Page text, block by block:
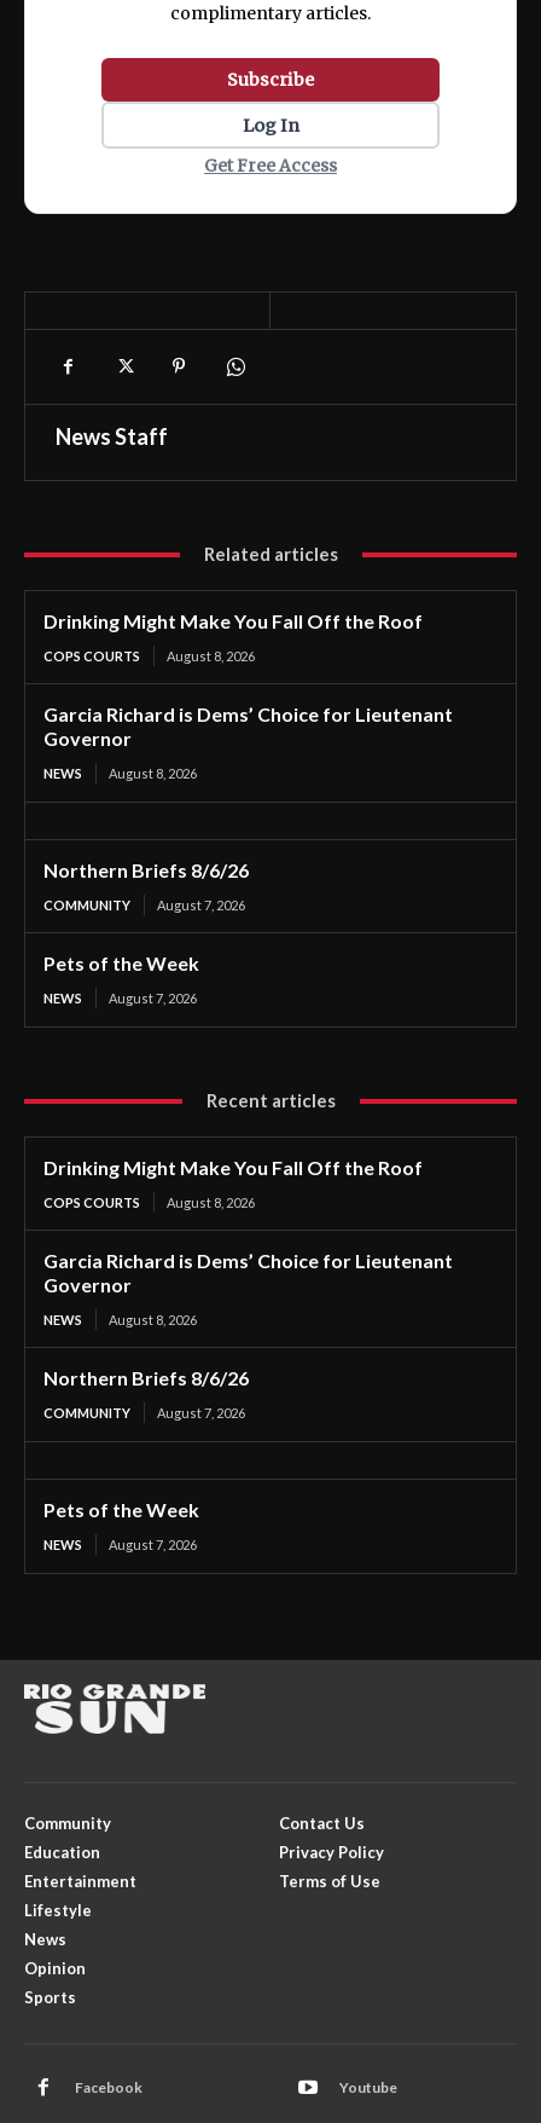
complimentary articles.
Subscribe
Log In
Get Free Access
News Staff
Related articles
Drinking Might Make You Fall Off the Roof
COPS COURTS August 8, 2026
Garcia Richard is Dems’ Choice for Lieutenant
Governor
NEWS August 8, 2026
Northern Briefs 8/6/26
COMMUNITY August 7, 2026
Pets of the Week
NEWS August 7, 2026
Recent articles
Drinking Might Make You Fall Off the Roof
COPS COURTS August 8, 2026
Garcia Richard is Dems’ Choice for Lieutenant
Governor
NEWS August 8, 2026
Northern Briefs 8/6/26
COMMUNITY August 7, 2026
Pets of the Week
NEWS August 7, 2026
Community
Education
Entertainment
Lifestyle
News
Opinion
Sports
Contact Us
Privacy Policy
Terms of Use
Facebook Youtube